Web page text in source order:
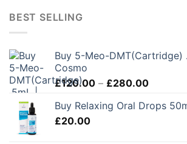
BEST SELLING
Buy 5-Meo-DMT(Cartridge)
Cosmo
£120.00 – £280.00Price
£120.00
Buy Relaxing Oral Drops
£20.00